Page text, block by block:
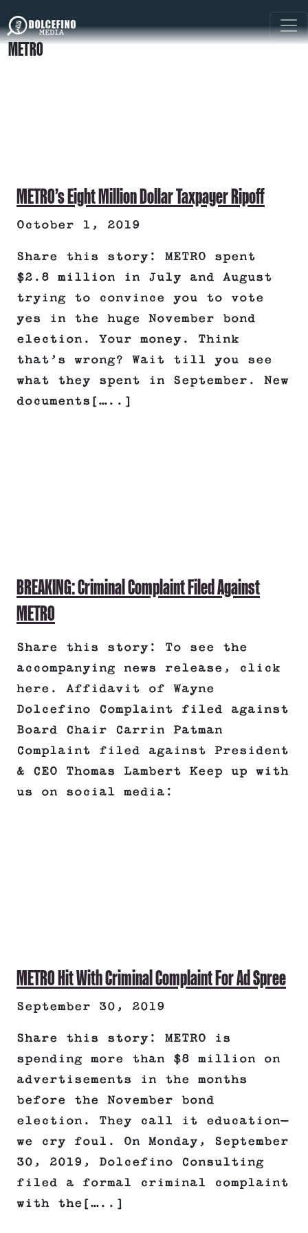
METRO
METRO’s Eight Million Dollar Taxpayer Ripoff
October 1, 2019
Share this story: METRO spent
$2.8 million in July and August
trying to convince you to vote
yes in the huge November bond
election. Your money. Think
that’s wrong? Wait till you see
what they spent in September. New
documents[…..]
BREAKING: Criminal Complaint Filed Against
METRO
Share this story: To see the
accompanying news release, click
here. Affidavit of Wayne
Dolcefino Complaint filed against
Board Chair Carrin Patman
Complaint filed against President
& CEO Thomas Lambert Keep up with
us on social media:
METRO Hit With Criminal Complaint For Ad Spree
September 30, 2019
Share this story: METRO is
spending more than $8 million on
advertisements in the months
before the November bond
election. They call it education—
we cry foul. On Monday, September
30, 2019, Dolcefino Consulting
filed a formal criminal complaint
with the[…..]